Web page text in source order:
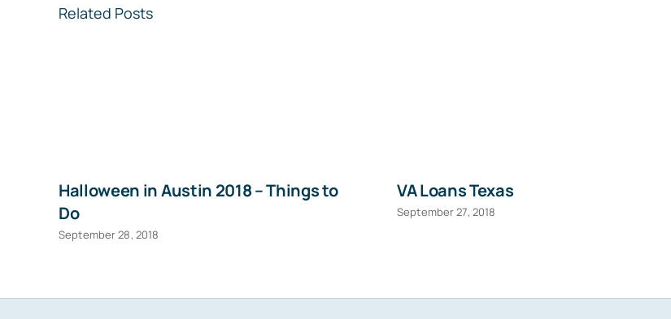
Related Posts
Halloween in Austin 2018 – Things to
Do
September 28, 2018
VA Loans Texas
September 27, 2018